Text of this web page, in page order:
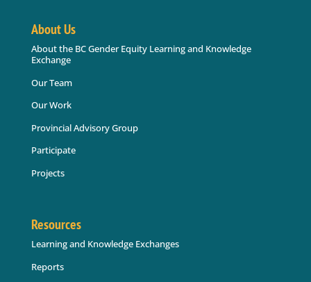
About Us
About the BC Gender Equity Learning and Knowledge
Exchange
Our Team
Our Work
Provincial Advisory Group
Participate
Projects
Resources
Learning and Knowledge Exchanges
Reports